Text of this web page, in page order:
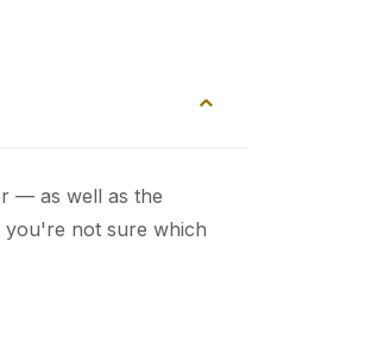
— as well as the
you're not sure which